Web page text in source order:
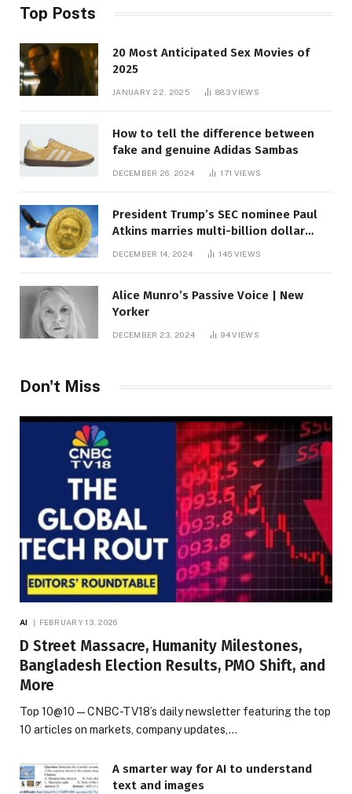
Top Posts
20 Most Anticipated Sex Movies of
2025
JANUARY 22, 2025 883VIEWS
How to tell the difference between
fake and genuine Adidas Sambas
DECEMBER 26, 2024 171 VIEWS
President Trump’s SEC nominee Paul
Atkins marries multi-billion dollar
DECEMBER 14, 2024 145 VIEWS
Alice Munro’s Passive Voice | New
Yorker
DECEMBER 23, 2024 94VIEWS
Don't Miss
AI FEBRUARY 13, 2026
D Street Massacre, Humanity Milestones,
Bangladesh Election Results, PMO Shift, and
More
Top 10@10 — CNBC-TV18’s daily newsletter featuring the top
10 articles on markets, company updates,…
A smarter way for AI to understand
text and images